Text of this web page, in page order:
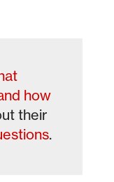
how
their
.